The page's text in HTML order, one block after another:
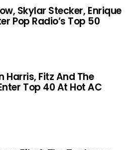
Skylar Stecker, Enrique
Pop Radio’s Top 50
Harris, Fitz And The
Top 40 At Hot AC